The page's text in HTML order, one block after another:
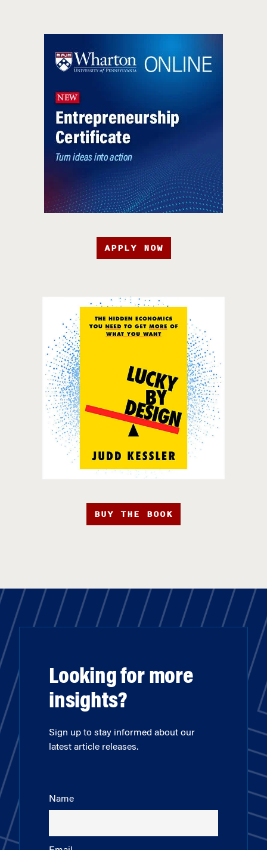
APPLY NOW
BUY THE BOOK
Looking for more
insights?
Sign up to stay informed about our
latest article releases.
Name